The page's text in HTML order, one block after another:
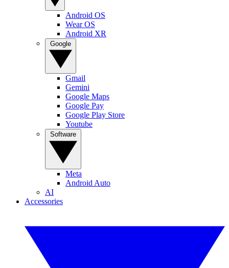
Android OS
Wear OS
Android XR
Gmail
Gemini
Google Maps
Google Pay
Google Play Store
Youtube
Meta
Android Auto
AI
Accessories